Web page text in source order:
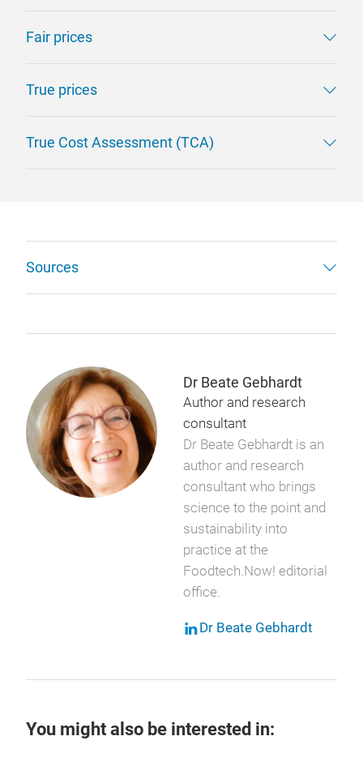
Fair prices
True prices
True Cost Assessment (TCA)
Sources
Dr Beate Gebhardt
Author and research
consultant
Dr Beate Gebhardt is an
author and research
consultant who brings
science to the point and
sustainability into
practice at the
Foodtech.Now! editorial
office.
Dr Beate Gebhardt
You might also be interested in: